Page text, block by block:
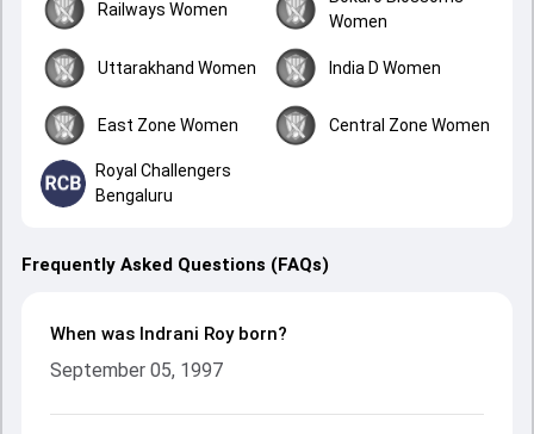
Railways Women
Women
Uttarakhand Women India D Women
East Zone Women Central Zone Women
Royal Challengers
Bengaluru
Frequently Asked Questions (FAQs)
When was Indrani Roy born?
September 05, 1997